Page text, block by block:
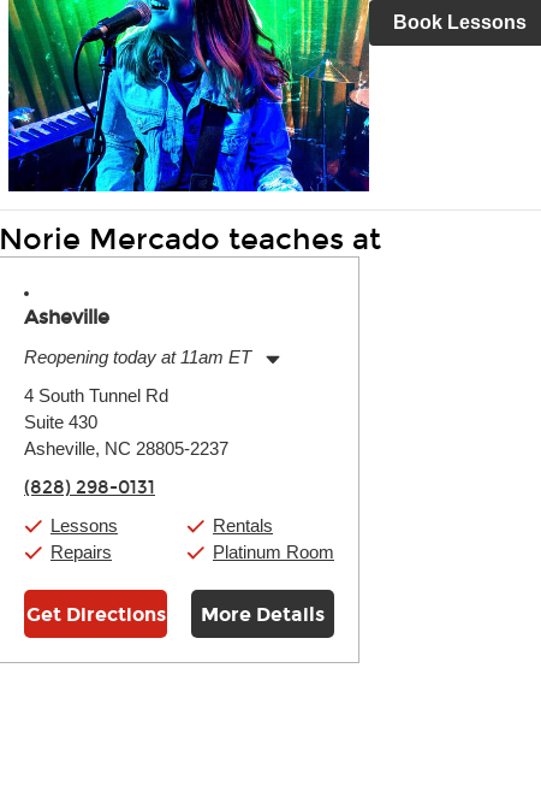
Book Lessons
Norie Mercado teaches at
Asheville
Reopening today at 11am ET
Tuesday:
Wednesday:
Thursday:
11:00am
Saturday:
4 South Tunnel Rd
Suite 430
Asheville, NC 28805-2237
(828) 298-0131
Lessons
Repairs
Rentals
Platinum Room
Get Directions More Details